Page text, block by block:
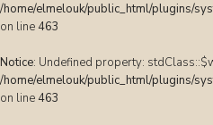
/home/elmelouk/public_html/plugins/
on line 463
Notice: Undefined property:
/home/elmelouk/public_html/plugins/
on line 463